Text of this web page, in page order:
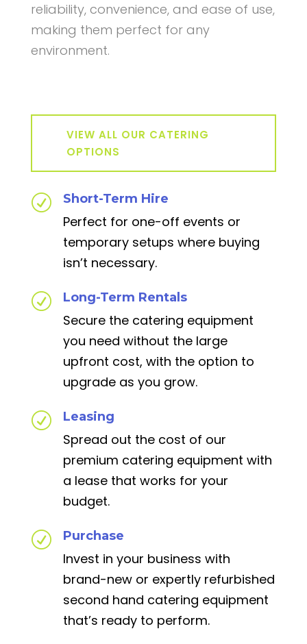
reliability, convenience, and ease of use,
making them perfect for any
environment.
VIEW ALL OUR CATERING
OPTIONS
R Short-Term Hire
Perfect for one-off events or
temporary setups where buying
isn’t necessary.
R Long-Term Rentals
Secure the catering equipment
you need without the large
upfront cost, with the option to
upgrade as you grow.
R Leasing
Spread out the cost of our
premium catering equipment with
a lease that works for your
budget.
R Purchase
Invest in your business with
brand-new or expertly refurbished
second hand catering equipment
that’s ready to perform.